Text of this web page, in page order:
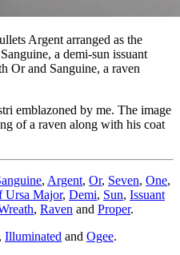
Argent arranged as the
a demi-sun issuant
Or and Sanguine, a raven
emblazoned by me. The image
of a raven along with his coat
, Argent, Or, Seven, One,
Ursa Major, Demi, Sun, Issuant
, Raven and Proper.
, Illuminated and Ogee.